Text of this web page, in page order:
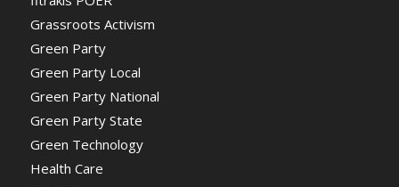
Grassroots Activism
Green Party
Green Party Local
Green Party National
Green Party State
Green Technology
Health Care